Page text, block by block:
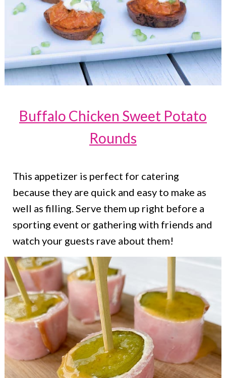
Buffalo Chicken Sweet Potato
Rounds
This appetizer is perfect for catering
because they are quick and easy to make as
well as filling. Serve them up right before a
sporting event or gathering with friends and
watch your guests rave about them!